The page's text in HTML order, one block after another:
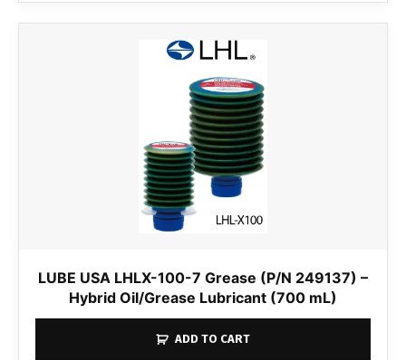
LUBE USA LHLX-100-7 Grease (P/N 249137) –
Hybrid Oil/Grease Lubricant (700 mL)
ADD TO CART